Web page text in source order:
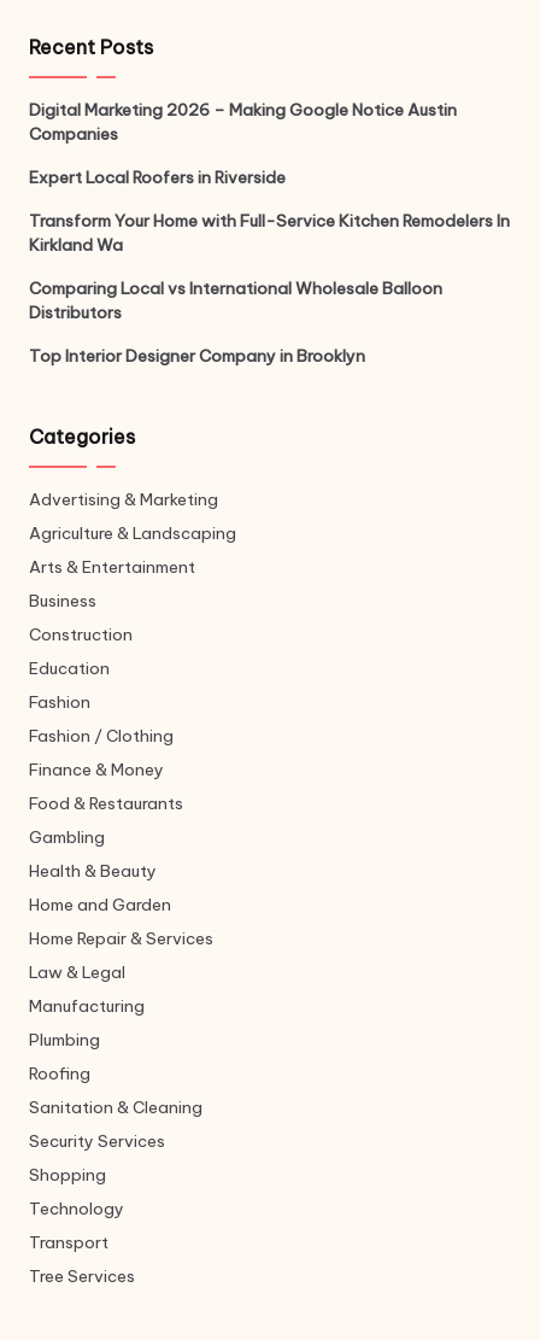
Recent Posts
Digital Marketing 2026 – Making Google Notice Austin
Companies
Expert Local Roofers in Riverside
Transform Your Home with Full-Service Kitchen Remodelers In
Kirkland Wa
Comparing Local vs International Wholesale Balloon
Distributors
Top Interior Designer Company in Brooklyn
Categories
Advertising & Marketing
Agriculture & Landscaping
Arts & Entertainment
Business
Construction
Education
Fashion
Fashion / Clothing
Finance & Money
Food & Restaurants
Gambling
Health & Beauty
Home and Garden
Home Repair & Services
Law & Legal
Manufacturing
Plumbing
Roofing
Sanitation & Cleaning
Security Services
Shopping
Technology
Transport
Tree Services